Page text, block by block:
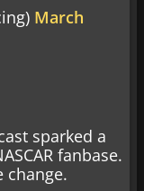
March
sparked a
fanbase.
change.